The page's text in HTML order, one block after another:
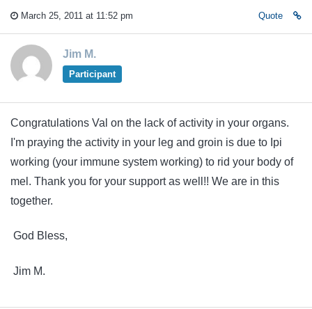
March 25, 2011 at 11:52 pm Quote
Jim M.
Participant
Congratulations Val on the lack of activity in your organs.
I'm praying the activity in your leg and groin is due to Ipi
working (your immune system working) to rid your body of
mel. Thank you for your support as well!! We are in this
together.
God Bless,
Jim M.